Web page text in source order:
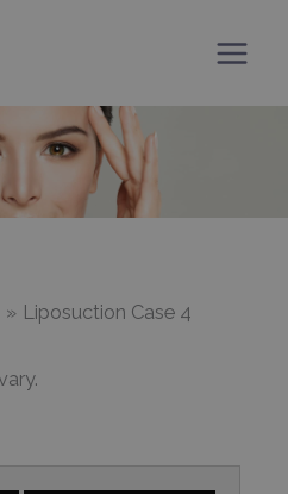
Liposuction Case 4